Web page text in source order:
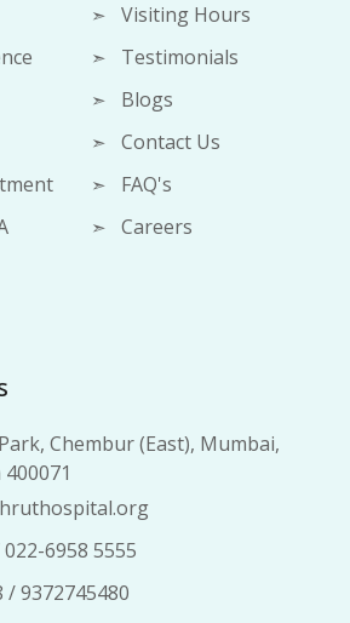
Visiting Hours
Testimonials
Blogs
Contact Us
FAQ's
Careers
Chembur (East), Mumbai,
022-6958 5555
/9372745480